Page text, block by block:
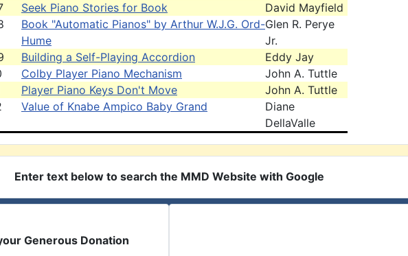
Seek Piano Stories for Book
David Mayfield
Book "Automatic Pianos" by Arthur W.J.G. Ord-
Hume
Glen R. Perye
Jr.
Building a Self-Playing Accordion
Eddy Jay
Colby Player Piano Mechanism
John A. Tuttle
Player Piano Keys Don't Move
John A. Tuttle
Value of Knabe Ampico Baby Grand
Diane
DellaValle
Enter text below to search the MMD Website with Google
Generous Donation